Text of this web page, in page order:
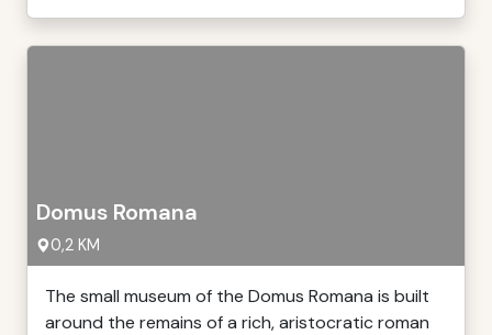
Domus Romana
0,2 KM
The small museum of the Domus Romana is built
around the remains of a rich, aristocratic roman